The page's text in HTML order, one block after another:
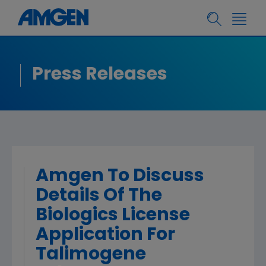
Press Releases
Amgen To Discuss
Details Of The
Biologics License
Application For
Talimogene